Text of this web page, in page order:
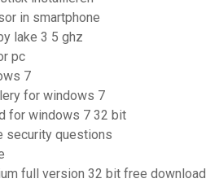
in smartphone
lake 3 5 ghz
pc
7
for windows 7
for windows 7 32 bit
security questions
full version 32 bit free download